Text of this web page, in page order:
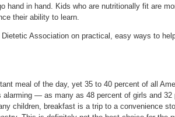
hand in hand. Kids who are nutritionally fit are
their ability to learn.
Association on practical, easy ways to
meal of the day, yet 35 to 40 percent of all
— as many as 48 percent of girls and 32
children, breakfast is a trip to a convenience